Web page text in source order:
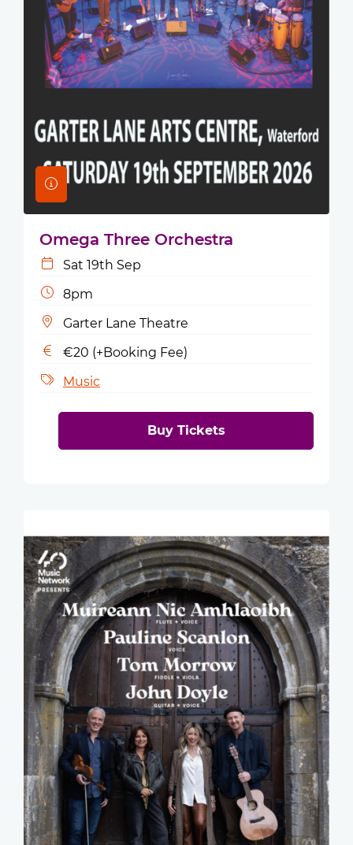
Omega Three Orchestra
Sat 19th Sep
8pm
Garter Lane Theatre
€20 (+Booking Fee)
Music
Buy Tickets